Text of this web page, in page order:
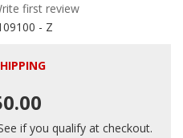
first review
- Z
if you qualify at checkout.